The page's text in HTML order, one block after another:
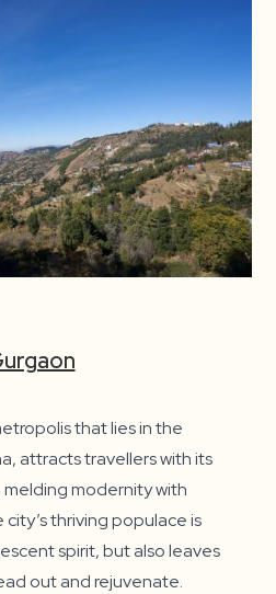
that lies in the
attracts travellers with its
modernity with
thriving populace is
spirit, but also leaves
out and rejuvenate.